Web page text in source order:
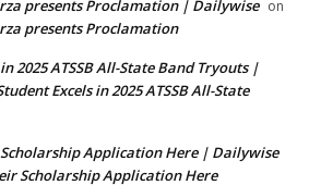
presents Proclamation | Dailywise on
presents Proclamation
2025 ATSSB All-State Band Tryouts |
Excels in 2025 ATSSB All-State
Application Here | Dailywise
Scholarship Application Here